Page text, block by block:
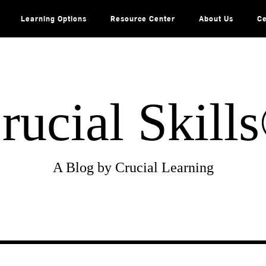
Learning Options Resource Center About Us
A Blog by Crucial Learning